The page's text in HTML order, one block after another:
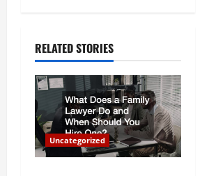
v
i
g
a
t
RELATED STORIES
Uncategorized